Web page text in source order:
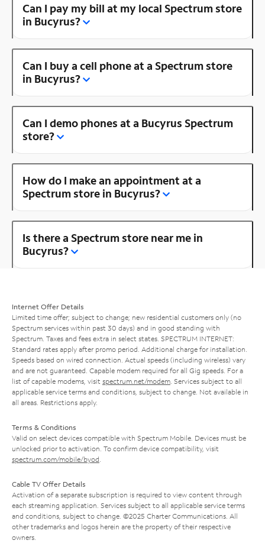
Can I pay my bill at my local Spectrum store
in Bucyrus?
Can I buy a cell phone at a Spectrum store
in Bucyrus?
Can I demo phones at a Bucyrus Spectrum
store?
How do I make an appointment at a
Spectrum store in Bucyrus?
Is there a Spectrum store near me in
Bucyrus?
Internet Offer Details
Limited time offer; subject to change; new residential customers only (no
Spectrum services within past 30 days) and in good standing with
Spectrum. Taxes and fees extra in select states. SPECTRUM INTERNET:
Standard rates apply after promo period. Additional charge for installation.
Speeds based on wired connection. Actual speeds (including wireless) vary
and are not guaranteed. Capable modem required for all Gig speeds. For a
list of capable modems, visit spectrum.net/modem . Services subject to all
applicable service terms and conditions, subject to change. Not available in
all areas. Restrictions apply.
Terms & Conditions
Valid on select devices compatible with Spectrum Mobile. Devices must be
unlocked prior to activation. To confirm device compatibility, visit
spectrum.com/mobile/byod
Cable TV Offer Details
Activation of a separate subscription is required to view content through
each streaming application. Services subject to all applicable service terms
and conditions, subject to change. ©2025 Charter Communications. All
other trademarks and logos herein are the property of their respective
owners.